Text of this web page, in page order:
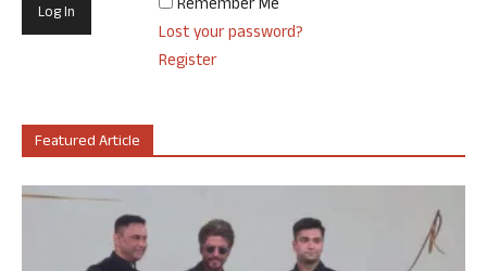
Remember Me
Lost your password?
Register
Featured Article